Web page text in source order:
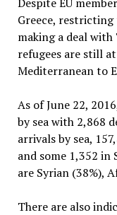
Greece,
making a deal
refugees are still
Mediterranean to
As of June 22,
by sea with 2,868
arrivals by sea,
and some 1,352
are Syrian (38%),
There are also